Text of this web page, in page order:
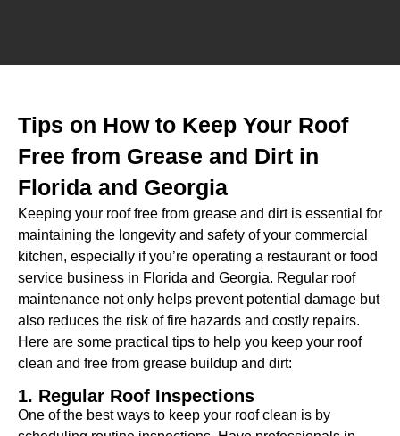
Tips on How to Keep Your Roof
Free from Grease and Dirt in
Florida and Georgia
Keeping your roof free from grease and dirt is essential for
maintaining the longevity and safety of your commercial
kitchen, especially if you’re operating a restaurant or food
service business in Florida and Georgia. Regular roof
maintenance not only helps prevent potential damage but
also reduces the risk of fire hazards and costly repairs.
Here are some practical tips to help you keep your roof
clean and free from grease buildup and dirt:
1. Regular Roof Inspections
One of the best ways to keep your roof clean is by